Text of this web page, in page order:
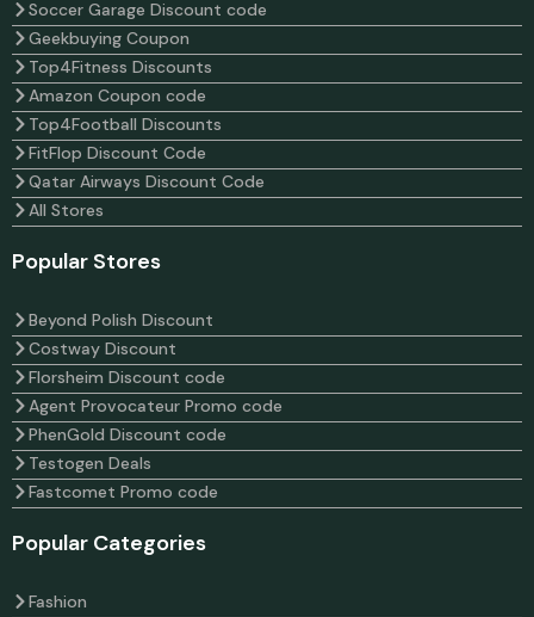
Soccer Garage Discount code
Geekbuying Coupon
Top4Fitness Discounts
Amazon Coupon code
Top4Football Discounts
FitFlop Discount Code
Qatar Airways Discount Code
All Stores
Popular Stores
Beyond Polish Discount
Costway Discount
Florsheim Discount code
Agent Provocateur Promo code
PhenGold Discount code
Testogen Deals
Fastcomet Promo code
Popular Categories
Fashion